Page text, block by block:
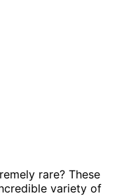
rare? These
variety of